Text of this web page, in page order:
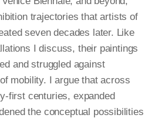
trajectories that artists of
seven decades later. Like
I discuss, their paintings
and struggled against
mobility. I argue that across
first centuries, expanded
the conceptual possibilities